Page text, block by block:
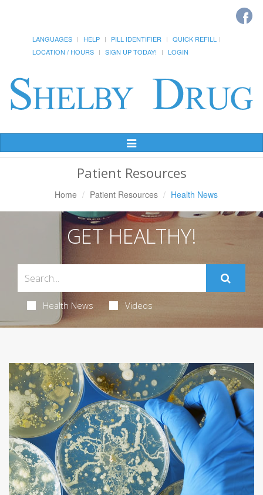
LANGUAGES HELP PILL IDENTIFIER
QUICK REFILL
LOCATION / HOURS
SIGN UP TODAY! LOGIN
Toggle
Navigation
Patient Resources
Home Patient Resources Health News
GET HEALTHY!
Health News Videos